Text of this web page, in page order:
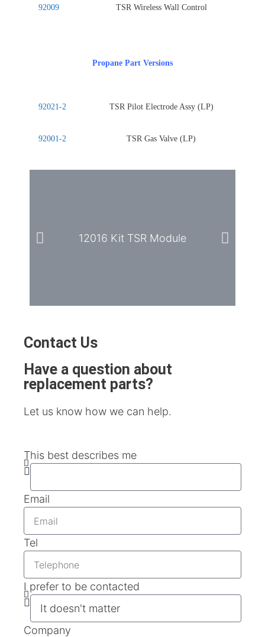
92009 TSR Wireless Wall Control
Propane Part Versions
92021-2 TSR Pilot Electrode Assy (LP)
92001-2 TSR Gas Valve (LP)
12016 Kit TSR Module
Contact Us
Have a question about
replacement parts?
Let us know how we can help.
This best describes me
Email
Tel
I prefer to be contacted
Company